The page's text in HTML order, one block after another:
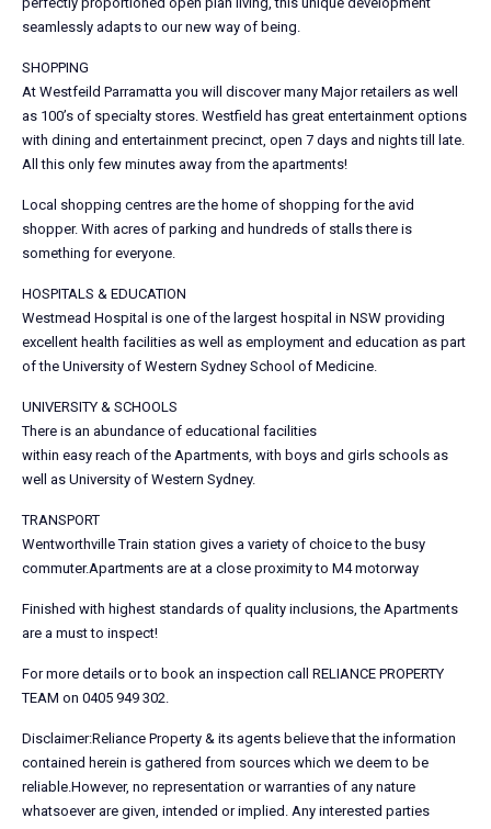
seamlessly adapts to our new way of being.
SHOPPING
At Westfeild Parramatta you will discover many Major retailers as well
as 100’s of specialty stores. Westfield has great entertainment options
with dining and entertainment precinct, open 7 days and nights till late.
All this only few minutes away from the apartments!
Local shopping centres are the home of shopping for the avid
shopper. With acres of parking and hundreds of stalls there is
something for everyone.
HOSPITALS & EDUCATION
Westmead Hospital is one of the largest hospital in NSW providing
excellent health facilities as well as employment and education as part
of the University of Western Sydney School of Medicine.
UNIVERSITY & SCHOOLS
There is an abundance of educational facilities
within easy reach of the Apartments, with boys and girls schools as
well as University of Western Sydney.
TRANSPORT
Wentworthville Train station gives a variety of choice to the busy
commuter.Apartments are at a close proximity to M4 motorway
Finished with highest standards of quality inclusions, the Apartments
are a must to inspect!
For more details or to book an inspection call RELIANCE PROPERTY
TEAM on 0405 949 302.
Disclaimer:Reliance Property & its agents believe that the information
contained herein is gathered from sources which we deem to be
reliable.However, no representation or warranties of any nature
whatsoever are given, intended or implied. Any interested parties